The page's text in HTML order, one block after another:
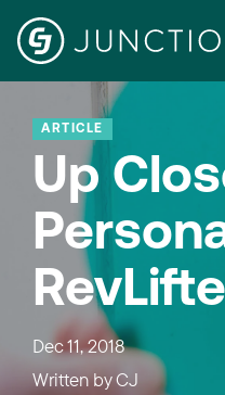
ARTICLE
Up
Dec 11, 2018
Written byCJ